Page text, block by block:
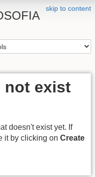
skip to content
not exist
doesn't exist yet. If
it by clicking on Create